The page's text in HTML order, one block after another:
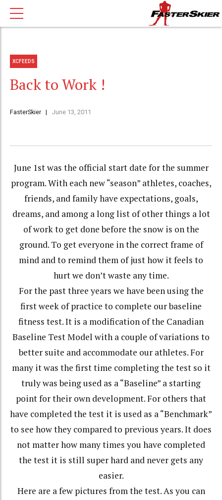
XCFEEDS
Back to Work !
FasterSkier June 13, 2011
June 1st was the official start date for the summer
program. With each new “season” athletes, coaches,
friends, and family have expectations, goals,
dreams, and among a long list of other things a lot
of work to get done before the snow is on the
ground. To get everyone in the correct frame of
mind and to remind them of just how it feels to
hurt we don’t waste any time.
For the past three years we have been using the
first week of practice to complete our baseline
fitness test. It is a modification of the Canadian
Baseline Test Model with a couple of variations to
better suite and accommodate our athletes. For
many it was the first time completing the test so it
truly was being used as a “Baseline” a starting
point for their own development. For others that
have completed the test it is used as a “Benchmark”
to see how they compared to previous years. It does
not matter how many times you have completed
the test it is still super hard and never gets any
easier.
Here are a few pictures from the test. As you can